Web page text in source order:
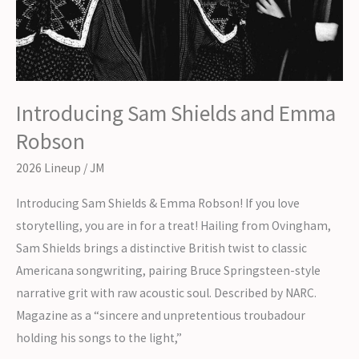
Introducing Sam Shields and Emma
Robson
2026 Lineup /JM
Introducing Sam Shields & Emma Robson! If you love
storytelling, you are in for a treat! Hailing from Ovingham,
Sam Shields brings a distinctive British twist to classic
Americana songwriting, pairing Bruce Springsteen-style
narrative grit with raw acoustic soul. Described by NARC.
Magazine as a “sincere and unpretentious troubadour
holding his songs to the light,”